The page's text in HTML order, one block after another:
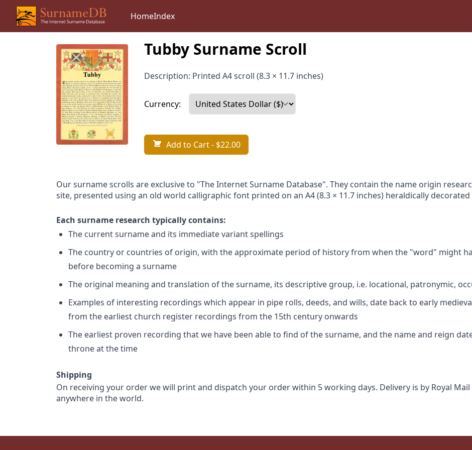
HomeIndex
Tubby Surname Scroll
Description: Printed A4 scroll (8.3 × 11.7 inches)
Currency:
Add to Cart- $22.00
Our surname scrolls are exclusive to "The Internet Surname Database". They contain the name origin
site, presented using an old world calligraphic font printed on an A4 (8.3 × 11.7 inches) heraldically
Each surname research typically contains:
The current surname and its immediate variant spellings
The country or countries of origin, with the approximate period of history from when the "word" might
before becoming a surname
The original meaning and translation of the surname, its descriptive group, i.e. locational, patronymic,
Examples of interesting recordings which appear in pipe rolls, deeds, and wills, date back to early
from the earliest church register recordings from the 15th century onwards
The earliest proven recording that we have been able to find of the surname, and the name and reign
throne at the time
Shipping
On receiving your order we will print and dispatch your order within 5 working days. Delivery is by Royal
anywhere in the world.